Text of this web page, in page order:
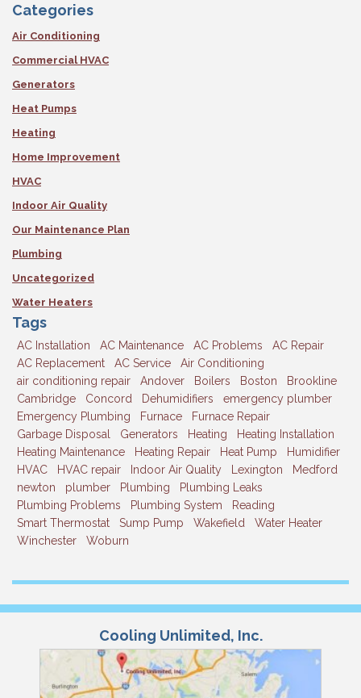
Categories
Air Conditioning
Commercial HVAC
Generators
Heat Pumps
Heating
Home Improvement
HVAC
Indoor Air Quality
Our Maintenance Plan
Plumbing
Uncategorized
Water Heaters
Tags
AC Installation AC Maintenance AC Problems
AC Repair
AC Replacement
AC Service
Air Conditioning
air conditioning repair
Andover Boilers Boston
Brookline
Cambridge
Concord Dehumidifiers
emergency plumber
Emergency Plumbing
Furnace
Furnace Repair
Garbage Disposal
Generators Heating
Heating Installation
Heating Maintenance
Heating Repair Heat Pump
Humidifier
HVAC
HVAC repair Indoor Air Quality Lexington
Medford
newton
plumber Plumbing
Plumbing Leaks
Plumbing Problems
Plumbing System
Reading
Smart Thermostat
Sump Pump Wakefield
Water Heater
Winchester
Woburn
Cooling Unlimited, Inc.